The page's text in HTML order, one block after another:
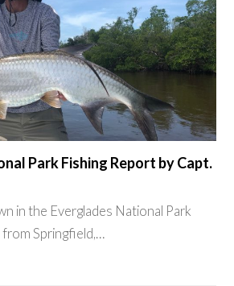
Park Fishing Report by Capt.
in the Everglades National Park
Springfield,…